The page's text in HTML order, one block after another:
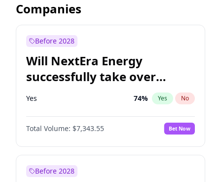
Companies
Before 2028
Will NextEra Energy
successfully take over
Dominion Energy?
Yes 74% Yes No
Total Volume: $7,343.55 Bet Now
Before 2028